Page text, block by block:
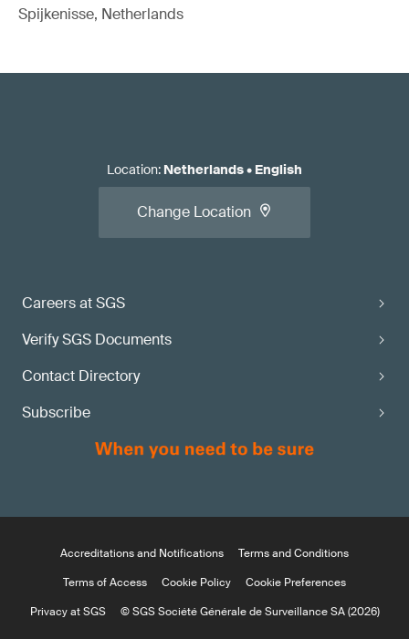
Spijkenisse, Netherlands
Careers at SGS
Verify SGS Documents
Contact Directory
Subscribe
Location: Netherlands• English
Change Location
Accreditations and Notifications
Terms and Conditions
Terms of Access
Cookie Policy
Cookie Preferences
Privacy at SGS
© SGS Société Générale de Surveillance SA (2026)